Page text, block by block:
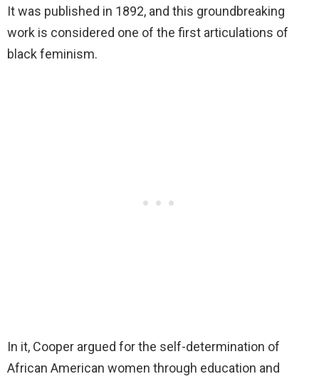
It was published in 1892, and this groundbreaking
work is considered one of the first articulations of
black feminism.
In it, Cooper argued for the self-determination of
African American women through education and